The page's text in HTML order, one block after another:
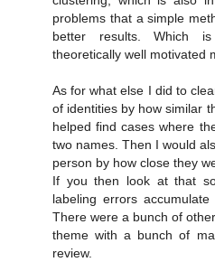
problems that a simple
better results. Which is
theoretically well motivated
As for what else I did to
of identities by how similar
helped find cases where
two names. Then I would
person by how close they
If you then look at that
labeling errors
There were a bunch of
theme with a bunch of
review.